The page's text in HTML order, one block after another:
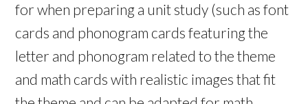
for when preparing a unit study (such as font
cards and phonogram cards featuring the
letter and phonogram related to the theme
and math cards with realistic images that fit